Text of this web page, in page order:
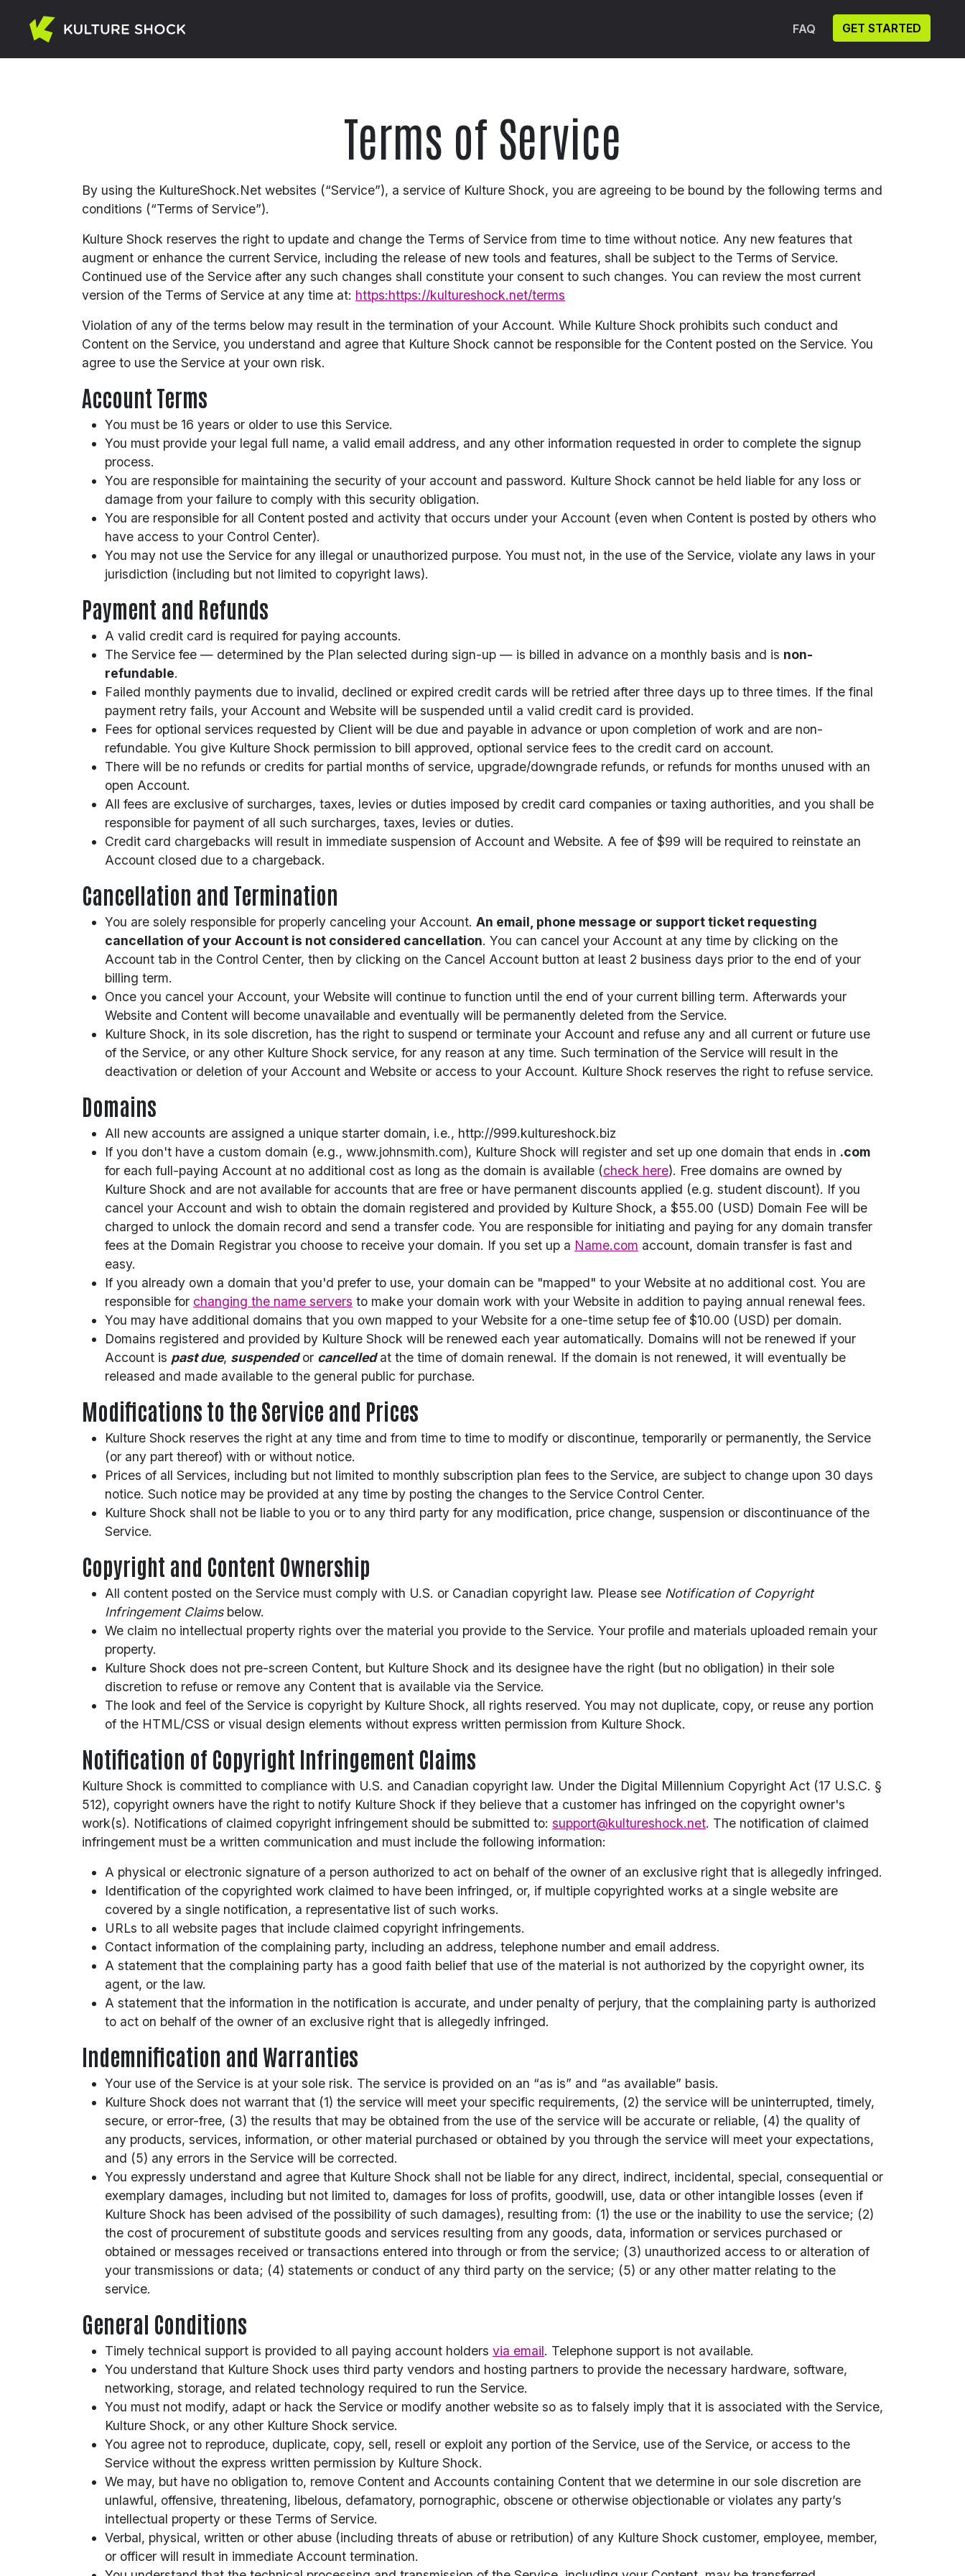
FAQ GET STARTED
Terms of Service
By using the KultureShock.Net websites (“Service”), a service of Kulture Shock, you are agreeing to be bound by the following terms and
conditions (“Terms of Service”).
Kulture Shock reserves the right to update and change the Terms of Service from time to time without notice. Any new features that
augment or enhance the current Service, including the release of new tools and features, shall be subject to the Terms of Service.
Continued use of the Service after any such changes shall constitute your consent to such changes. You can review the most current
version of the Terms of Service at any time at: https:https://kultureshock.net/terms
Violation of any of the terms below may result in the termination of your Account. While Kulture Shock prohibits such conduct and
Content on the Service, you understand and agree that Kulture Shock cannot be responsible for the Content posted on the Service. You
agree to use the Service at your own risk.
Account Terms
You must be 16 years or older to use this Service.
You must provide your legal full name, a valid email address, and any other information requested in order to complete the signup
process.
You are responsible for maintaining the security of your account and password. Kulture Shock cannot be held liable for any loss or
damage from your failure to comply with this security obligation.
You are responsible for all Content posted and activity that occurs under your Account (even when Content is posted by others who
have access to your Control Center).
You may not use the Service for any illegal or unauthorized purpose. You must not, in the use of the Service, violate any laws in your
jurisdiction (including but not limited to copyright laws).
Payment and Refunds
A valid credit card is required for paying accounts.
The Service fee — determined by the Plan selected during sign-up — is billed in advance on a monthly basis and is non-
refundable.
Failed monthly payments due to invalid, declined or expired credit cards will be retried after three days up to three times. If the final
payment retry fails, your Account and Website will be suspended until a valid credit card is provided.
Fees for optional services requested by Client will be due and payable in advance or upon completion of work and are non-
refundable. You give Kulture Shock permission to bill approved, optional service fees to the credit card on account.
There will be no refunds or credits for partial months of service, upgrade/downgrade refunds, or refunds for months unused with an
open Account.
All fees are exclusive of surcharges, taxes, levies or duties imposed by credit card companies or taxing authorities, and you shall be
responsible for payment of all such surcharges, taxes, levies or duties.
Credit card chargebacks will result in immediate suspension of Account and Website. A fee of $99 will be required to reinstate an
Account closed due to a chargeback.
Cancellation and Termination
You are solely responsible for properly canceling your Account. An email, phone message or support ticket requesting
cancellation of your Account is not considered cancellation. You can cancel your Account at any time by clicking on the
Account tab in the Control Center, then by clicking on the Cancel Account button at least 2 business days prior to the end of your
billing term.
Once you cancel your Account, your Website will continue to function until the end of your current billing term. Afterwards your
Website and Content will become unavailable and eventually will be permanently deleted from the Service.
Kulture Shock, in its sole discretion, has the right to suspend or terminate your Account and refuse any and all current or future use
of the Service, or any other Kulture Shock service, for any reason at any time. Such termination of the Service will result in the
deactivation or deletion of your Account and Website or access to your Account. Kulture Shock reserves the right to refuse service.
Domains
All new accounts are assigned a unique starter domain, i.e., http://999.kultureshock.biz
If you don't have a custom domain (e.g., www.johnsmith.com), Kulture Shock will register and set up one domain that ends in .com
for each full-paying Account at no additional cost as long as the domain is available (check here). Free domains are owned by
Kulture Shock and are not available for accounts that are free or have permanent discounts applied (e.g. student discount). If you
cancel your Account and wish to obtain the domain registered and provided by Kulture Shock, a $55.00 (USD) Domain Fee will be
charged to unlock the domain record and send a transfer code. You are responsible for initiating and paying for any domain transfer
fees at the Domain Registrar you choose to receive your domain. If you set up a Name.com account, domain transfer is fast and
easy.
If you already own a domain that you'd prefer to use, your domain can be "mapped" to your Website at no additional cost. You are
responsible for changing the name servers to make your domain work with your Website in addition to paying annual renewal fees.
You may have additional domains that you own mapped to your Website for a one-time setup fee of $10.00 (USD) per domain.
Domains registered and provided by Kulture Shock will be renewed each year automatically. Domains will not be renewed if your
Account is past due, suspendedor cancelledat the time of domain renewal. If the domain is not renewed, it will eventually be
released and made available to the general public for purchase.
Modifications to the Service and Prices
Kulture Shock reserves the right at any time and from time to time to modify or discontinue, temporarily or permanently, the Service
(or any part thereof) with or without notice.
Prices of all Services, including but not limited to monthly subscription plan fees to the Service, are subject to change upon 30 days
notice. Such notice may be provided at any time by posting the changes to the Service Control Center.
Kulture Shock shall not be liable to you or to any third party for any modification, price change, suspension or discontinuance of the
Service.
Copyright and Content Ownership
All content posted on the Service must comply with U.S. or Canadian copyright law. Please see Notification of Copyright
Infringement Claimsbelow.
We claim no intellectual property rights over the material you provide to the Service. Your profile and materials uploaded remain your
property.
Kulture Shock does not pre-screen Content, but Kulture Shock and its designee have the right (but no obligation) in their sole
discretion to refuse or remove any Content that is available via the Service.
The look and feel of the Service is copyright by Kulture Shock, all rights reserved. You may not duplicate, copy, or reuse any portion
of the HTML/CSS or visual design elements without express written permission from Kulture Shock.
Notification of Copyright Infringement Claims
Kulture Shock is committed to compliance with U.S. and Canadian copyright law. Under the Digital Millennium Copyright Act (17 U.S.C. §
512), copyright owners have the right to notify Kulture Shock if they believe that a customer has infringed on the copyright owner's
work(s). Notifications of claimed copyright infringement should be submitted to: support@kultureshock.net. The notification of claimed
infringement must be a written communication and must include the following information:
A physical or electronic signature of a person authorized to act on behalf of the owner of an exclusive right that is allegedly infringed.
Identification of the copyrighted work claimed to have been infringed, or, if multiple copyrighted works at a single website are
covered by a single notification, a representative list of such works.
URLs to all website pages that include claimed copyright infringements.
Contact information of the complaining party, including an address, telephone number and email address.
A statement that the complaining party has a good faith belief that use of the material is not authorized by the copyright owner, its
agent, or the law.
A statement that the information in the notification is accurate, and under penalty of perjury, that the complaining party is authorized
to act on behalf of the owner of an exclusive right that is allegedly infringed.
Indemnification and Warranties
Your use of the Service is at your sole risk. The service is provided on an “as is” and “as available” basis.
Kulture Shock does not warrant that (1) the service will meet your specific requirements, (2) the service will be uninterrupted, timely,
secure, or error-free, (3) the results that may be obtained from the use of the service will be accurate or reliable, (4) the quality of
any products, services, information, or other material purchased or obtained by you through the service will meet your expectations,
and (5) any errors in the Service will be corrected.
You expressly understand and agree that Kulture Shock shall not be liable for any direct, indirect, incidental, special, consequential or
exemplary damages, including but not limited to, damages for loss of profits, goodwill, use, data or other intangible losses (even if
Kulture Shock has been advised of the possibility of such damages), resulting from: (1) the use or the inability to use the service; (2)
the cost of procurement of substitute goods and services resulting from any goods, data, information or services purchased or
obtained or messages received or transactions entered into through or from the service; (3) unauthorized access to or alteration of
your transmissions or data; (4) statements or conduct of any third party on the service; (5) or any other matter relating to the
service.
General Conditions
Timely technical support is provided to all paying account holders via email. Telephone support is not available.
You understand that Kulture Shock uses third party vendors and hosting partners to provide the necessary hardware, software,
networking, storage, and related technology required to run the Service.
You must not modify, adapt or hack the Service or modify another website so as to falsely imply that it is associated with the Service,
Kulture Shock, or any other Kulture Shock service.
You agree not to reproduce, duplicate, copy, sell, resell or exploit any portion of the Service, use of the Service, or access to the
Service without the express written permission by Kulture Shock.
We may, but have no obligation to, remove Content and Accounts containing Content that we determine in our sole discretion are
unlawful, offensive, threatening, libelous, defamatory, pornographic, obscene or otherwise objectionable or violates any party’s
intellectual property or these Terms of Service.
Verbal, physical, written or other abuse (including threats of abuse or retribution) of any Kulture Shock customer, employee, member,
or officer will result in immediate Account termination.